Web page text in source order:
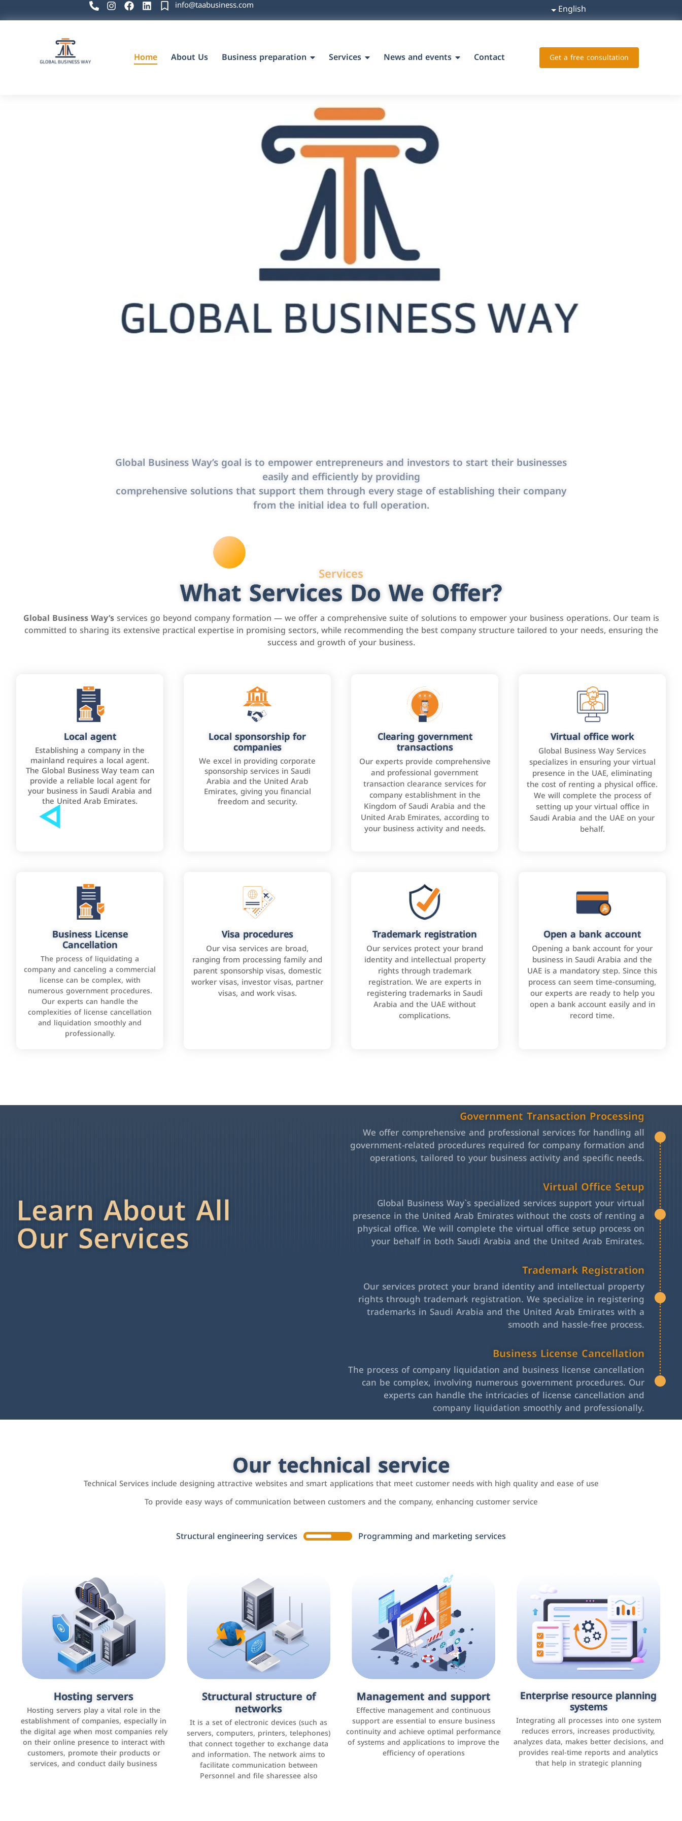
info@taabusiness.com English
Home About Us Business preparation Services News and events Contact Get a free consultation
Global Business Way’s goal is to empower entrepreneurs and investors to start their businesses
easily and efficiently by providing
comprehensive solutions that support them through every stage of establishing their company
from the initial idea to full operation.
Services
What Services Do We Offer?
Global Business Way’sservices go beyond company formation — we offer a comprehensive suite of solutions to empower your business operations. Our team is
committed to sharing its extensive practical expertise in promising sectors, while recommending the best company structure tailored to your needs, ensuring the
success and growth of your business.
Local agent
Establishing a company in the
mainland requires a local agent.
The Global Business Way team can
provide a reliable local agent for
your business in Saudi Arabia and
the United Arab Emirates.
Local sponsorship for
companies
We excel in providing corporate
sponsorship services in Saudi
Arabia and the United Arab
Emirates, giving you financial
freedom and security.
Clearing government
transactions
Our experts provide comprehensive
and professional government
transaction clearance services for
company establishment in the
Kingdom of Saudi Arabia and the
United Arab Emirates, according to
your business activity and needs.
Virtual office work
Global Business Way Services
specializes in ensuring your virtual
presence in the UAE, eliminating
the cost of renting a physical office.
We will complete the process of
setting up your virtual office in
Saudi Arabia and the UAE on your
behalf.
Business License
Cancellation
The process of liquidating a
company and canceling a commercial
license can be complex, with
numerous government procedures.
Our experts can handle the
complexities of license cancellation
and liquidation smoothly and
professionally.
Visa procedures
Our visa services are broad,
ranging from processing family and
parent sponsorship visas, domestic
worker visas, investor visas, partner
visas, and work visas.
Trademark registration
Our services protect your brand
identity and intellectual property
rights through trademark
registration. We are experts in
registering trademarks in Saudi
Arabia and the UAE without
complications.
Open a bank account
Opening a bank account for your
business in Saudi Arabia and the
UAE is a mandatory step. Since this
process can seem time-consuming,
our experts are ready to help you
open a bank account easily and in
record time.
Learn About All
Our Services
Government Transaction Processing
We offer comprehensive and professional services for handling all
government-related procedures required for company formation and
operations, tailored to your business activity and specific needs.
Virtual Office Setup
Global Business Way`s specialized services support your virtual
presence in the United Arab Emirates without the costs of renting a
physical office. We will complete the virtual office setup process on
your behalf in both Saudi Arabia and the United Arab Emirates.
Trademark Registration
Our services protect your brand identity and intellectual property
rights through trademark registration. We specialize in registering
trademarks in Saudi Arabia and the United Arab Emirates with a
smooth and hassle-free process.
Business License Cancellation
The process of company liquidation and business license cancellation
can be complex, involving numerous government procedures. Our
experts can handle the intricacies of license cancellation and
company liquidation smoothly and professionally.
Our technical service
Technical Services include designing attractive websites and smart applications that meet customer needs with high quality and ease of use
To provide easy ways of communication between customers and the company, enhancing customer service
Structural engineering services Programming and marketing services
Hosting servers
Hosting servers play a vital role in the
establishment of companies, especially in
the digital age when most companies rely
on their online presence to interact with
customers, promote their products or
services, and conduct daily business
Structural structure of
networks
It is a set of electronic devices (such as
servers, computers, printers, telephones)
that connect together to exchange data
and information. The network aims to
facilitate communication between
Personnel and file sharessee also
Management and support
Effective management and continuous
support are essential to ensure business
continuity and achieve optimal performance
of systems and applications to improve the
efficiency of operations
Enterprise resource planning
systems
Integrating all processes into one system
reduces errors, increases productivity,
analyzes data, makes better decisions, and
provides real-time reports and analytics
that help in strategic planning
Accounting and billing programs
Use the latest technologies to easily
manage bills and payments such as PayBy
and Careem PAY.
Customer relationship
management systems
It is a program that helps companies
manage their interactions with customers,
improve customer experience, and increase
sales by tracking and analyzing data
Social media marketing
It is the use of social media platforms such
as Facebook, Instagram, Twitter, LinkedIn,
and others to interact with the public,
increase brand awareness, and promote
sales
Applications and websites
These are web pages that allow individuals
and businesses to provide content,
services, or interact with users online.
These sites range from social media sites to
e-commerce sites.